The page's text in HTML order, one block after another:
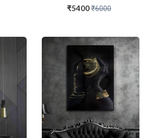
QUICK VIEW
₹5400₹6000